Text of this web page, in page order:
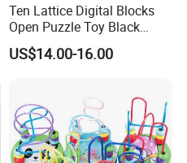
Ten Lattice Digital Blocks
Open Puzzle Toy Black
Walnut Log
US$14.00-16.00